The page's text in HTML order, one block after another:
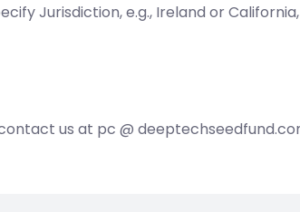
Jurisdiction, e.g., Ireland or
us at pc @